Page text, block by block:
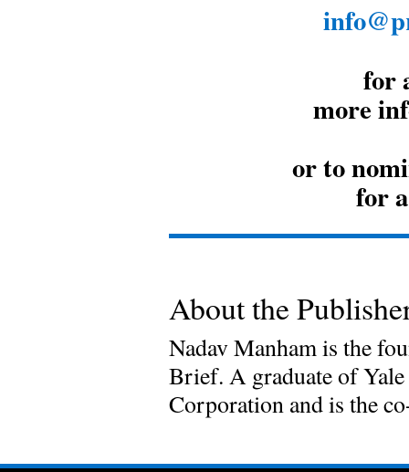
for
more
or to
for
About the
Nadav Manham is the
Brief. A graduate of
Corporation and is the